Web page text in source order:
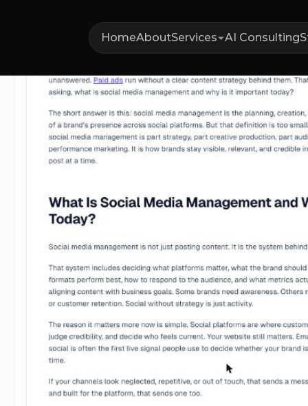
HomeAboutServices AI Consulting
What Is